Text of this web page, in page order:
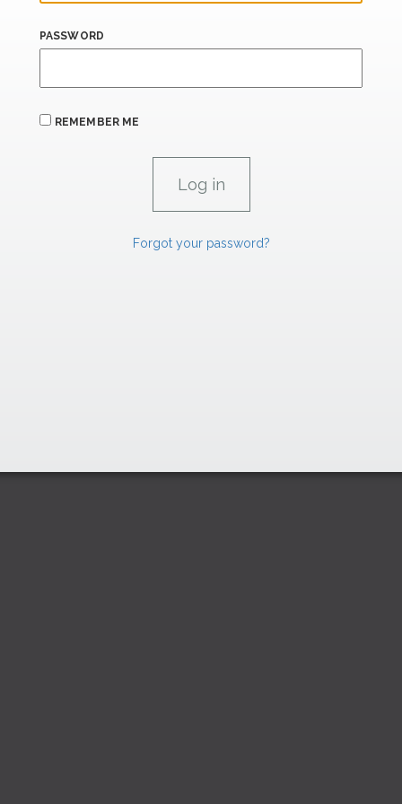
PASSWORD
REMEMBER ME
Forgot your password?